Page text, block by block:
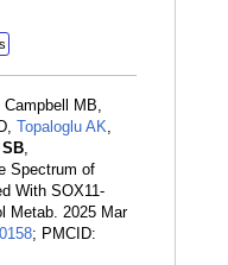
Campbell MB,
Topaloglu AK,
,
Spectrum of
With SOX11-
Metab. 2025 Mar
; PMCID: